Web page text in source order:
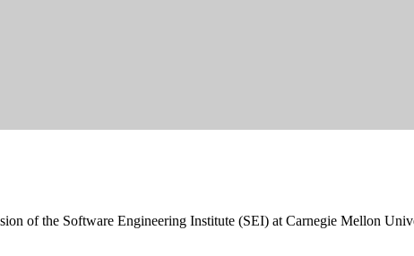
of the Software Engineering Institute (SEI) at Carnegie Mellon